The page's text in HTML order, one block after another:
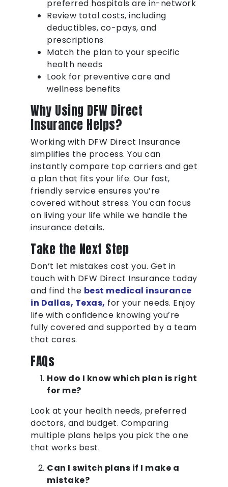
preferred hospitals are in-network
Review total costs, including
deductibles, co-pays, and
prescriptions
Match the plan to your specific
health needs
Look for preventive care and
wellness benefits
Why Using DFW Direct
Insurance Helps?
Working with DFW Direct Insurance
simplifies the process. You can
instantly compare top carriers and get
a plan that fits your life. Our fast,
friendly service ensures you’re
covered without stress. You can focus
on living your life while we handle the
insurance details.
Take the Next Step
Don’t let mistakes cost you. Get in
touch with DFW Direct Insurance today
and find the best medical insurance
in Dallas, Texas, for your needs. Enjoy
life with confidence knowing you’re
fully covered and supported by a team
that cares.
FAQs
How do I know which plan is right
for me?
Look at your health needs, preferred
doctors, and budget. Comparing
multiple plans helps you pick the one
that works best.
Can I switch plans if I make a
mistake?